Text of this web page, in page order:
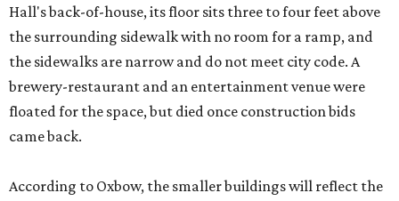
Hall's back-of-house, its floor sits three to four feet above
the surrounding sidewalk with no room for a ramp, and
the sidewalks are narrow and do not meet city code. A
brewery-restaurant and an entertainment venue were
floated for the space, but died once construction bids
came back.
According to Oxbow, the smaller buildings will reflect the